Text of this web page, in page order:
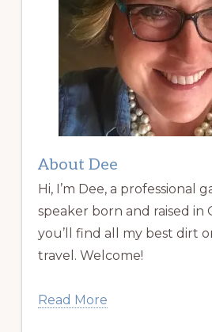
About Dee
Hi, I’m Dee, a professional
speaker born and raised in
you’ll find all my best dirt
travel. Welcome!
Read More